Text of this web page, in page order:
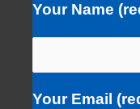
Your Name
Your Email